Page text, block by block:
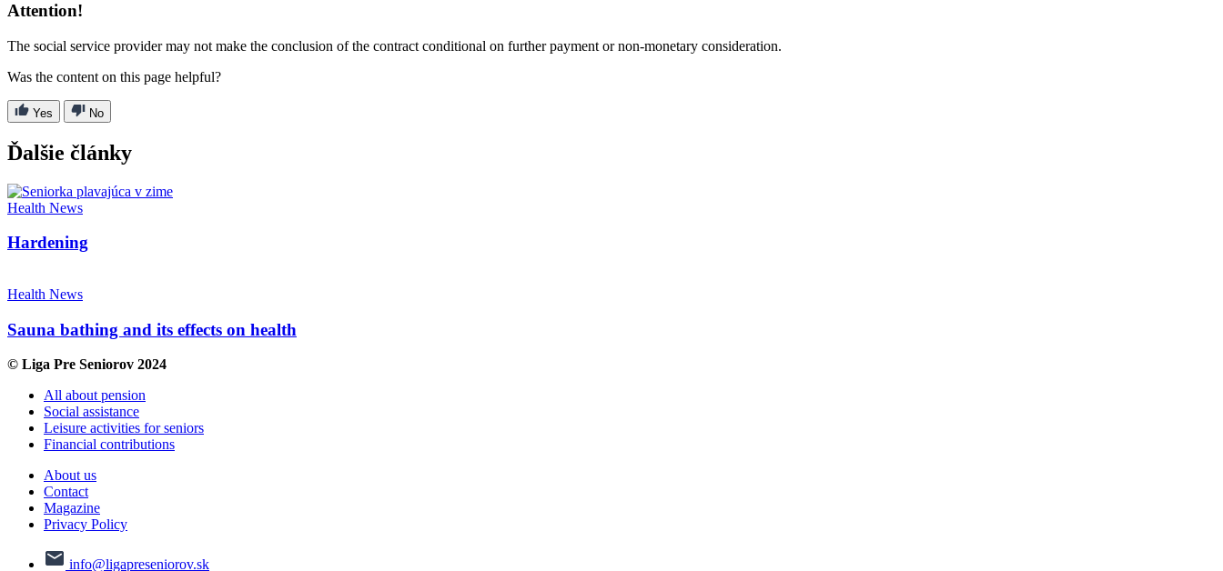
Attention!
The social service provider may not make the conclusion of the contract conditional on further payment or non-monetary consideration.
Was the content on this page helpful?
Yes No
Ďalšie články
Health News
Hardening
Health News
Sauna bathing and its effects on health
© Liga Pre Seniorov 2024
All about pension
Social assistance
Leisure activities for seniors
Financial contributions
About us
Contact
Magazine
Privacy Policy
info@ligapreseniorov.sk